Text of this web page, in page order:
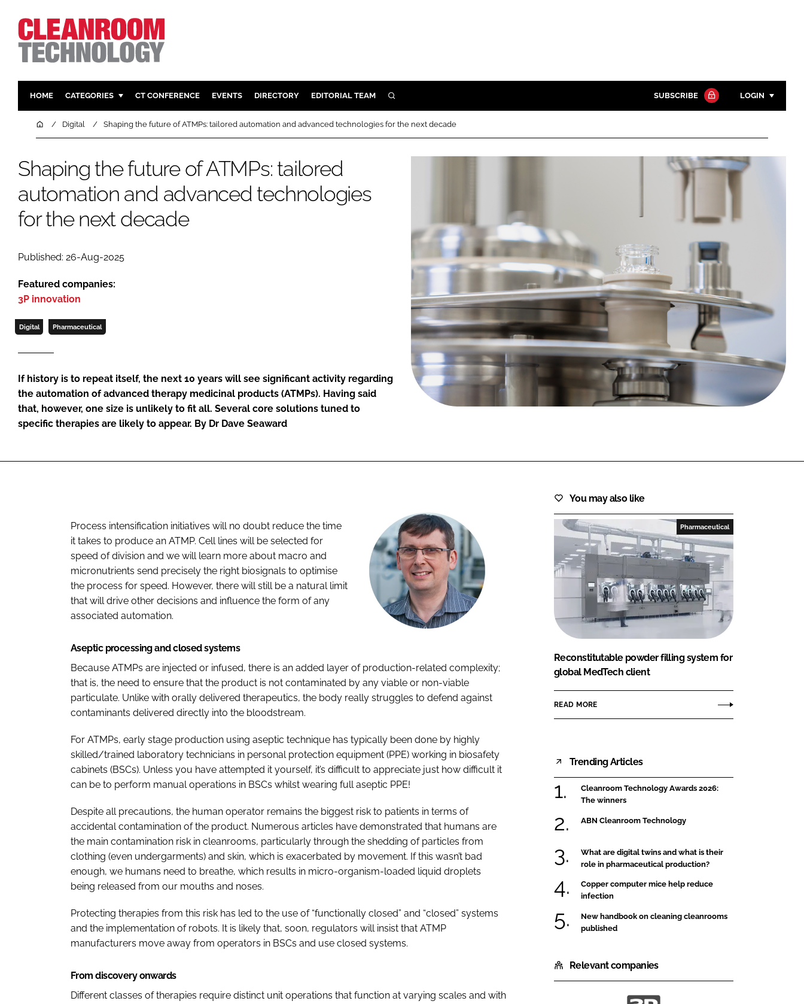
HOME CATEGORIES
PHARMACEUTICAL
FOOD
FINANCE
COMPANY NEWS
DESIGN & BUILD
CLEANING
HVAC
CT CONFERENCE EVENTS DIRECTORY EDITORIAL TEAM SEARCH SUBSCRIBE LOGIN
Password
Password
Remember me
FORGOT PASSWORD?
HomeDigital Shaping the future of ATMPs: tailored automation and advanced technologies for the next decade
Shaping the future of ATMPs: tailored
automation and advanced technologies
for the next decade
Published: 26-Aug-2025
Featured companies:
3P innovation
Digital Pharmaceutical
If history is to repeat itself, the next 10 years will see significant activity regarding
the automation of advanced therapy medicinal products (ATMPs). Having said
that, however, one size is unlikely to fit all. Several core solutions tuned to
specific therapies are likely to appear. By Dr Dave Seaward
Process intensification initiatives will no doubt reduce the time
it takes to produce an ATMP. Cell lines will be selected for
speed of division and we will learn more about macro and
micronutrients send precisely the right biosignals to optimise
the process for speed. However, there will still be a natural limit
that will drive other decisions and influence the form of any
associated automation.
Aseptic processing and closed systems
Because ATMPs are injected or infused, there is an added layer of production-related complexity;
that is, the need to ensure that the product is not contaminated by any viable or non-viable
particulate. Unlike with orally delivered therapeutics, the body really struggles to defend against
contaminants delivered directly into the bloodstream.
For ATMPs, early stage production using aseptic technique has typically been done by highly
skilled/trained laboratory technicians in personal protection equipment (PPE) working in biosafety
cabinets (BSCs). Unless you have attempted it yourself, it’s difficult to appreciate just how difficult it
can be to perform manual operations in BSCs whilst wearing full aseptic PPE!
Despite all precautions, the human operator remains the biggest risk to patients in terms of
accidental contamination of the product. Numerous articles have demonstrated that humans are
the main contamination risk in cleanrooms, particularly through the shedding of particles from
clothing (even undergarments) and skin, which is exacerbated by movement. If this wasn’t bad
enough, we humans need to breathe, which results in micro-organism-loaded liquid droplets
being released from our mouths and noses.
Protecting therapies from this risk has led to the use of “functionally closed” and “closed” systems
and the implementation of robots. It is likely that, soon, regulators will insist that ATMP
manufacturers move away from operators in BSCs and use closed systems.
From discovery onwards
Different classes of therapies require distinct unit operations that function at varying scales and with
You may also like
Pharmaceutical
Reconstitutable powder filling system for
global MedTech client
READ MORE
Trending Articles
Cleanroom Technology Awards 2026:
The winners
ABN Cleanroom Technology
What are digital twins and what is their
role in pharmaceutical production?
Copper computer mice help reduce
infection
New handbook on cleaning cleanrooms
published
Relevant companies